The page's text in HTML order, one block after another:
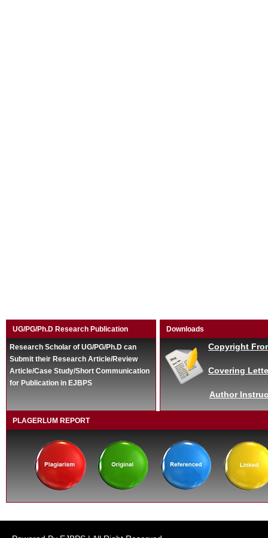
UG/PG/Ph.D Research Publication
Research Scholar of UG/PG/Ph.D can
Submit their Research Article/Review
Article/Case Study/Short Communication
for Publication in EJBPS
Downloads
Copyright
Covering
Author
PLAGERLUM REPORT